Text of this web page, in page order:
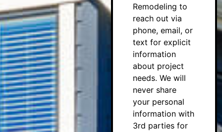
Remodeling to
reach out via
phone, email, or
text for explicit
information
about project
needs. We will
never share
your personal
information with
3rd parties for